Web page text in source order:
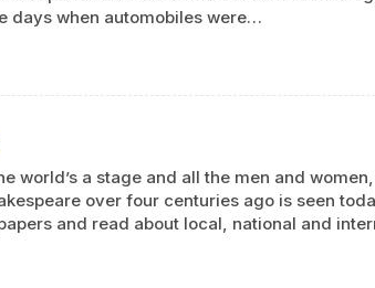
days when automobiles were…
world’s a stage and all the men and
over four centuries ago is seen
and read about local, national and